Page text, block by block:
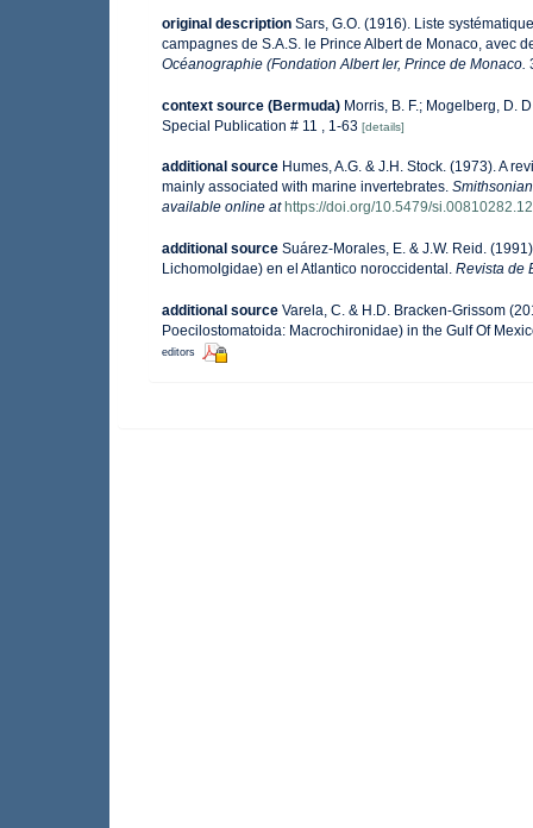
original description Sars, G.O. (1916). Liste
campagnes de S.A.S. le Prince Albert de Monaco, avec
Océanographie (Fondation Albert Ier, Prince de Monaco.
context source (Bermuda) Morris, B. F.; Mogelberg, D.
Special Publication # 11 , 1-63 [details]
additional source Humes, A.G. & J.H. Stock. (1973). A
mainly associated with marine invertebrates.
available online at https://doi.org/10.5479/
additional source Suárez-Morales, E. & J.W. Reid.
Lichomolgidae) en el Atlantico noroccidental. Revista de
additional source Varela, C. & H.D. Bracken-Grissom
Poecilostomatoida: Macrochironidae) in the Gulf Of
editors